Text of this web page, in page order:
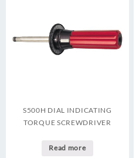
S500H DIAL INDICATING
TORQUE SCREWDRIVER
Read more